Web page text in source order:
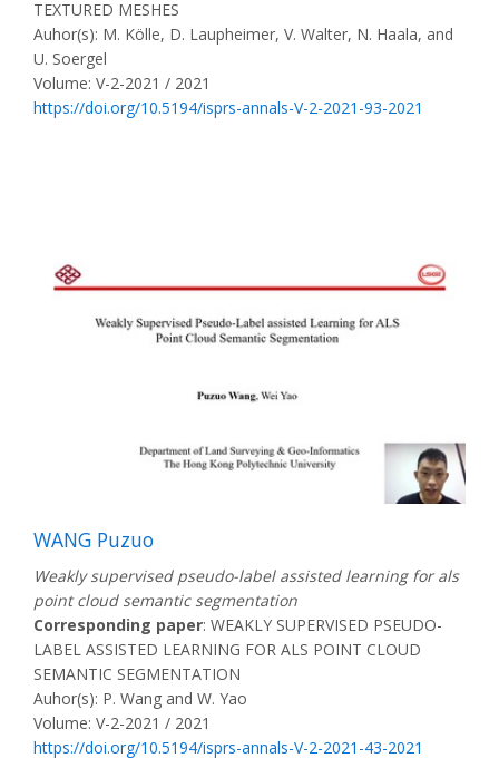
TEXTURED MESHES
Auhor(s): M. Kölle, D. Laupheimer, V. Walter, N. Haala, and
U. Soergel
Volume: V-2-2021 / 2021
https://doi.org/10.5194/isprs-annals-V-2-2021-93-2021
WANG Puzuo
Weakly supervised pseudo-label assisted learning for als
point cloud semantic segmentation
Corresponding paper: WEAKLY SUPERVISED PSEUDO-
LABEL ASSISTED LEARNING FOR ALS POINT CLOUD
SEMANTIC SEGMENTATION
Auhor(s): P. Wang and W. Yao
Volume: V-2-2021 / 2021
https://doi.org/10.5194/isprs-annals-V-2-2021-43-2021